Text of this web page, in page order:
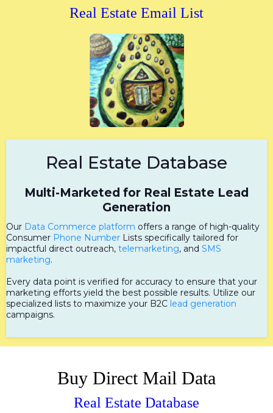
Real Estate Email List
Real Estate Database
Multi-Marketed for Real Estate Lead
Generation
Our Data Commerce platform offers a range of high-quality
Consumer Phone Number Lists specifically tailored for
impactful direct outreach, telemarketing, and SMS
marketing.
Every data point is verified for accuracy to ensure that your
marketing efforts yield the best possible results. Utilize our
specialized lists to maximize your B2C lead generation
campaigns.
Buy Direct Mail Data
Real Estate Database